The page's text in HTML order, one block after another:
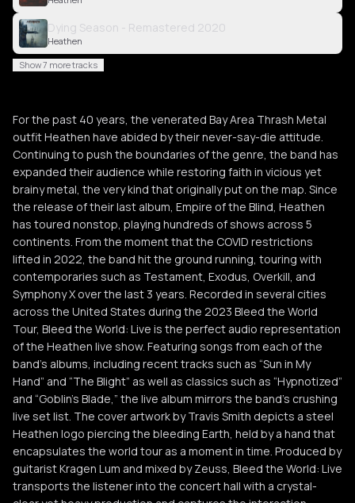
Dying Season - Remastered 2020
Heathen
Show 7 more tracks
For the past 40 years, the venerated Bay Area Thrash Metal
outfit Heathen have abided by their never-say-die attitude.
Continuing to push the boundaries of the genre, the band has
expanded their audience while restoring faith in vicious yet
brainy metal, the very kind that originally put on the map. Since
the release of their last album, Empire of the Blind, Heathen
has toured nonstop, playing hundreds of shows across 5
continents. From the moment that the COVID restrictions
lifted in 2022, the band hit the ground running, touring with
contemporaries such as Testament, Exodus, Overkill, and
Symphony X over the last 3 years. Recorded in several cities
across the United States during the 2023 Bleed the World
Tour, Bleed the World: Live is the perfect audio representation
of the Heathen live show. Featuring songs from each of the
band’s albums, including recent tracks such as “Sun in My
Hand” and “The Blight” as well as classics such as “Hypnotized”
and “Goblin’s Blade,” the live album mirrors the band’s crushing
live set list. The cover artwork by Travis Smith depicts a steel
Heathen logo piercing the bleeding Earth, held by a hand that
encapsulates the world tour as a moment in time. Produced by
guitarist Kragen Lum and mixed by Zeuss, Bleed the World: Live
transports the listener into the concert hall with a crystal-